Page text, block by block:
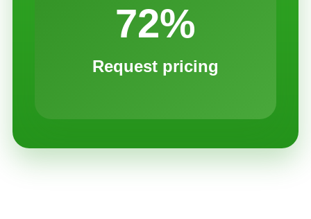
72%
Request pricing